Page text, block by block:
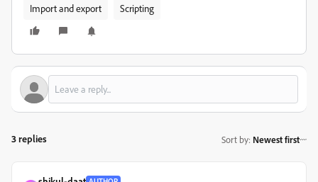
Import and export Scripting
3 replies Sort by: Newest first